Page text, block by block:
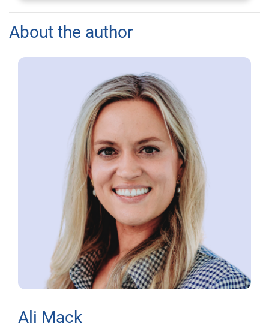
About the author
Ali Mack